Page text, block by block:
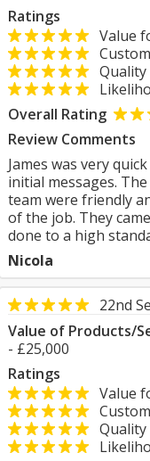
Ratings
Value
Overall Rating
Review Comments
James was very
initial messages.
team were friendly
of the job. They
done to a high
Nicola
22nd
Value of Products/
- £25,000
Ratings
Value